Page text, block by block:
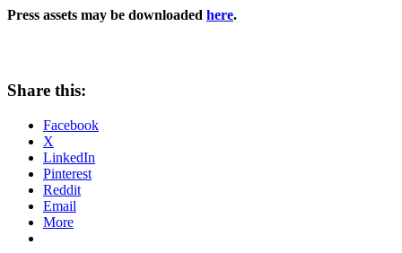
Press assets may be downloaded here.
Share this:
Facebook
X
LinkedIn
Pinterest
Reddit
Email
More